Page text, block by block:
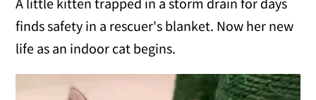
finds safety in a rescuer's blanket. Now her new
life as an indoor cat begins.